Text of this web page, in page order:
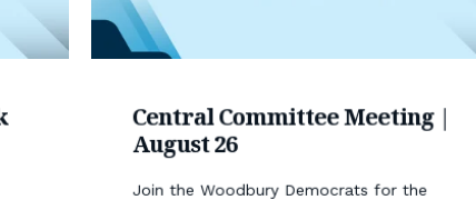
Central Committee Meeting |
August 26
Join the Woodbury Democrats for the